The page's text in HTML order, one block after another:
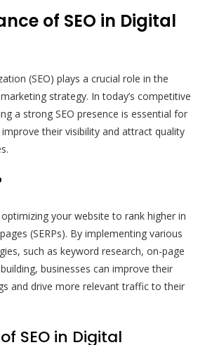
of SEO in Digital
(SEO) plays a crucial role in the
strategy. In today’s competitive
a strong SEO presence is essential for
their visibility and attract quality
your website to rank higher in
(SERPs). By implementing various
such as keyword research, on-page
businesses can improve their
and drive more relevant traffic to their
SEO in Digital